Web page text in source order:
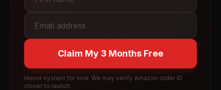
Claim My 3 Months Free
Honor system for now. We may verify Amazon order ID
closer to launch.